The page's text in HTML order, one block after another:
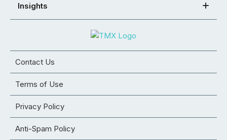
Insights
Contact Us
Terms of Use
Privacy Policy
Anti-Spam Policy